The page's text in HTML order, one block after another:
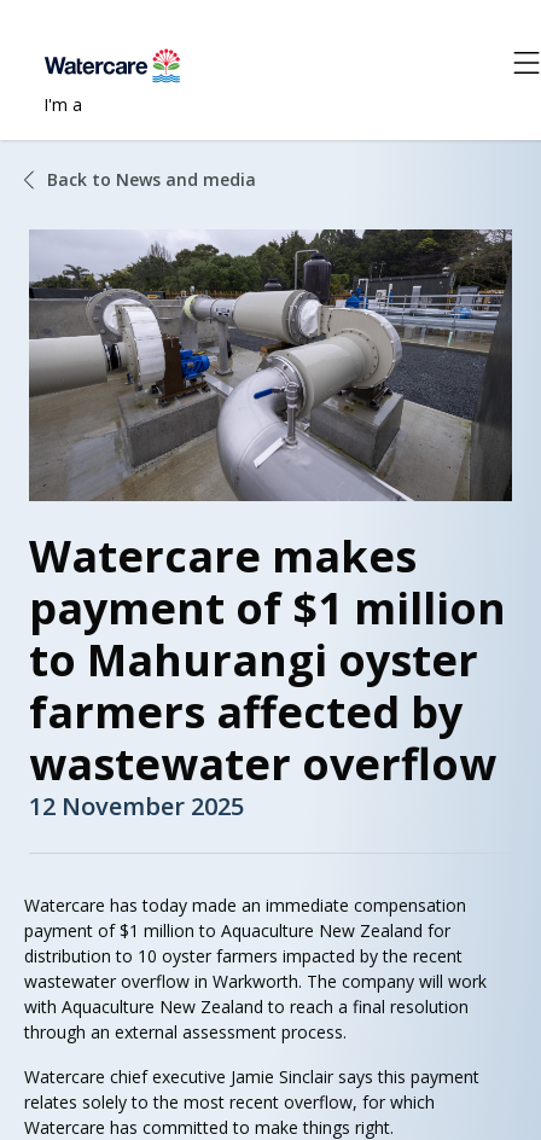
I'm a
Back to News and media
Watercare makes
payment of $1 million
to Mahurangi oyster
farmers affected by
wastewater overflow
12 November 2025
Watercare has today made an immediate compensation
payment of $1 million to Aquaculture New Zealand for
distribution to 10 oyster farmers impacted by the recent
wastewater overflow in Warkworth. The company will work
with Aquaculture New Zealand to reach a final resolution
through an external assessment process.
Watercare chief executive Jamie Sinclair says this payment
relates solely to the most recent overflow, for which
Watercare has committed to make things right.